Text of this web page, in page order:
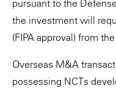
pursuant to the
the investment will
(FIPA approval) from
Overseas M&A
possessing NCTs